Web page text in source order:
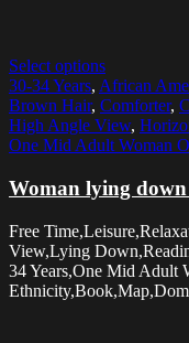
Select options
30-34 Years, African
Brown Hair, Comforter,
High Angle View,
One Mid Adult Woman
Woman lying
Free
View,Lying
34 Years,One Mid Adult